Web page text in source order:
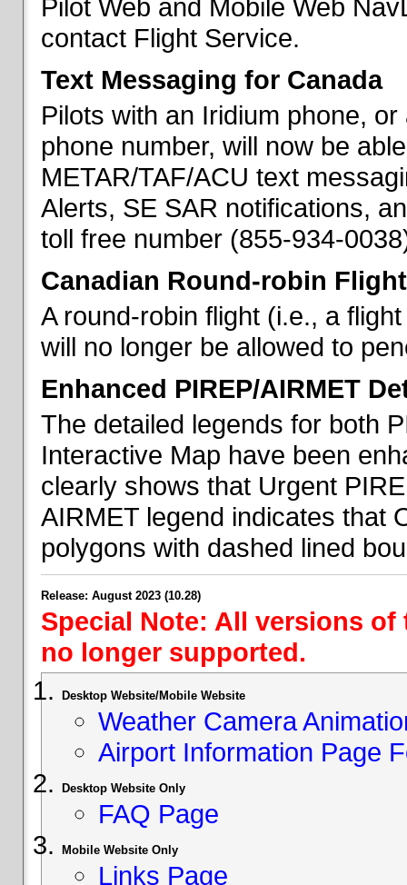
Pilot Web and Mobile Web
contact Flight Service.
Text Messaging for Canada
Pilots with an Iridium phone,
phone number, will now be
METAR/TAF/ACU text
Alerts, SE SAR notifications,
toll free number (855-934-
Canadian Round-robin
A round-robin flight (i.e., a
will no longer be allowed to
Enhanced PIREP/AIRMET
The detailed legends for both
Interactive Map have been
clearly shows that Urgent
AIRMET legend indicates that
polygons with dashed lined
Release: August 2023 (10.28)
Special Note: All versions
no longer supported.
Desktop Website/Mobile Website
Weather Camera
Airport Information Page
Desktop Website Only
FAQ Page
Mobile Website Only
Links Page